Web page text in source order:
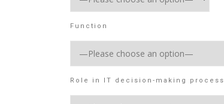
Function
Role in IT decision-making process